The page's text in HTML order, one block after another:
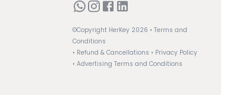
©Copyright HerKey 2026 • Terms and
Conditions
• Refund & Cancellations • Privacy Policy
• Advertising Terms and Conditions